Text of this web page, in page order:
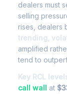
dealers must
selling
rises, dealers
trending,
amplified
tend to
Key RCL
call wall at